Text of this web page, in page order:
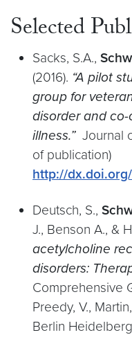
Selected
Sacks, S.A.,
(2016). “A pilot
group for
disorder and
illness.”Journal
of publication)
http://
Deutsch, S.,
J., Benson A., &
acetylcholine
disorders:
Comprehensive
Preedy, V.,
Berlin